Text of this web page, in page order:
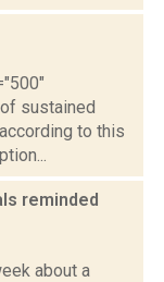
sustained
to this
reminded
about a